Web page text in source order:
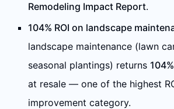
Remodeling Impact Report.
104% ROI on landscape
landscape maintenance (lawn
seasonal plantings) returns
at resale — one of the highest
improvement category.